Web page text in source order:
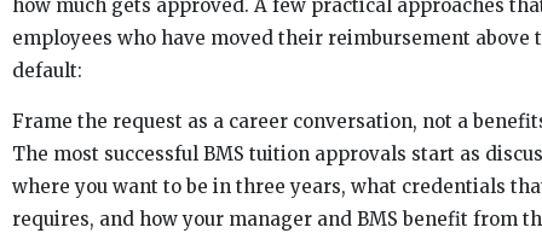
how much gets approved. A few practical approaches
employees who have moved their reimbursement above
default:
Frame the request as a career conversation, not a
The most successful BMS tuition approvals start as
where you want to be in three years, what credentials
requires, and how your manager and BMS benefit from